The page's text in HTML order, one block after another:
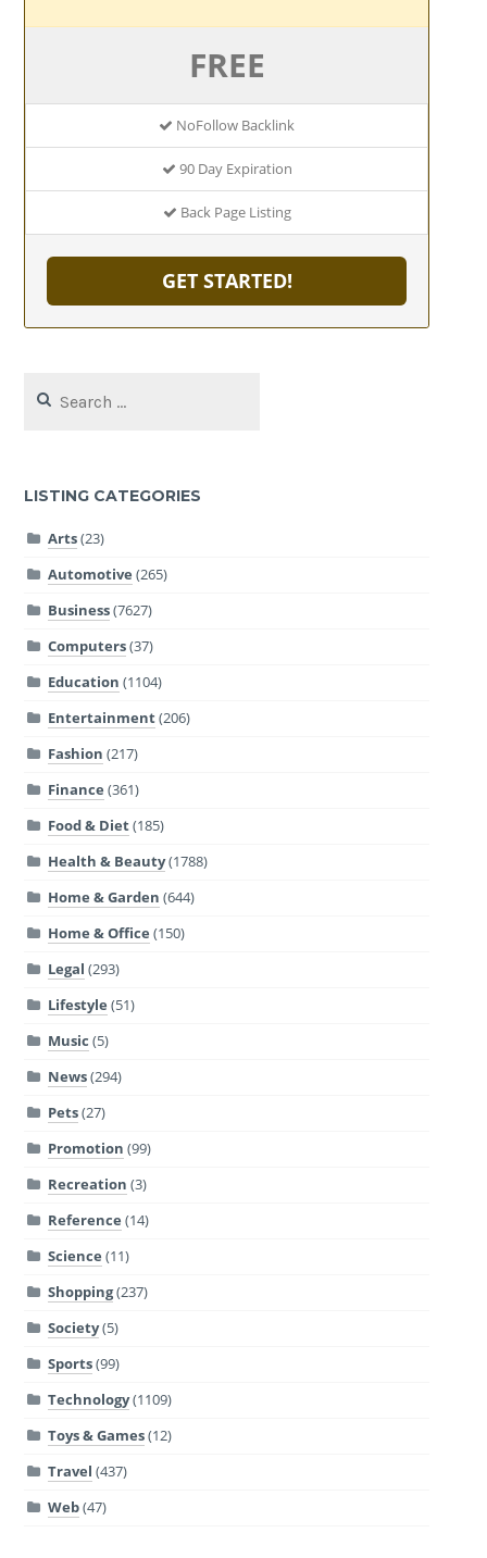
FREE
NoFollow Backlink
90 Day Expiration
Back Page Listing
GET STARTED!
for:
LISTING CATEGORIES
Arts(23)
Automotive (265)
Business(7627)
Computers(37)
Education (1104)
Entertainment(206)
Fashion (217)
Finance (361)
Food & Diet(185)
Health & Beauty(1788)
Home & Garden (644)
Home & Office (150)
Legal (293)
Lifestyle (51)
Music (5)
News(294)
Pets(27)
Promotion (99)
Recreation (3)
Reference (14)
Science (11)
Shopping(237)
Society(5)
Sports(99)
Technology(1109)
Toys & Games(12)
Travel (437)
Web(47)